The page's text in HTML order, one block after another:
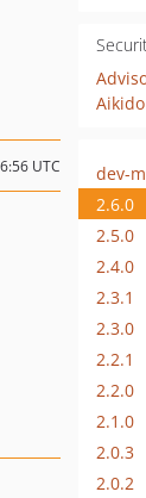
UTC
dev-
2.6.0
2.5.0
2.4.0
2.3.1
2.3.0
2.2.1
2.2.0
2.1.0
2.0.3
2.0.2